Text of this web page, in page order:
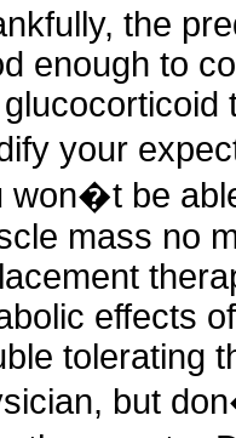
the
enough to
your
won�t be
mass no
effects
tolerating
but